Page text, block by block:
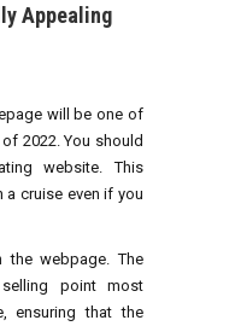
Appealing
will be one of
2022. You should
website. This
cruise even if you
the webpage. The
point most
ensuring that the